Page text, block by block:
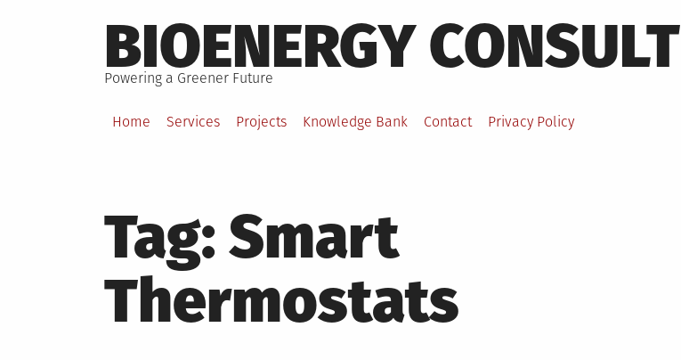
to
content
BIOENERGY CONSULT
Powering a Greener Future
Home Services Projects Knowledge Bank Contact Privacy Policy
Tag:Smart
Thermostats